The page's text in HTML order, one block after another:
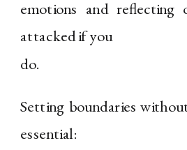
emotions and
attacked if you
do.
Setting boundaries
essential: